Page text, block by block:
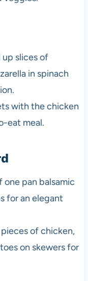
up slices of
in spinach
with the chicken
eat meal.
one pan balsamic
for an elegant
of chicken,
on skewers for